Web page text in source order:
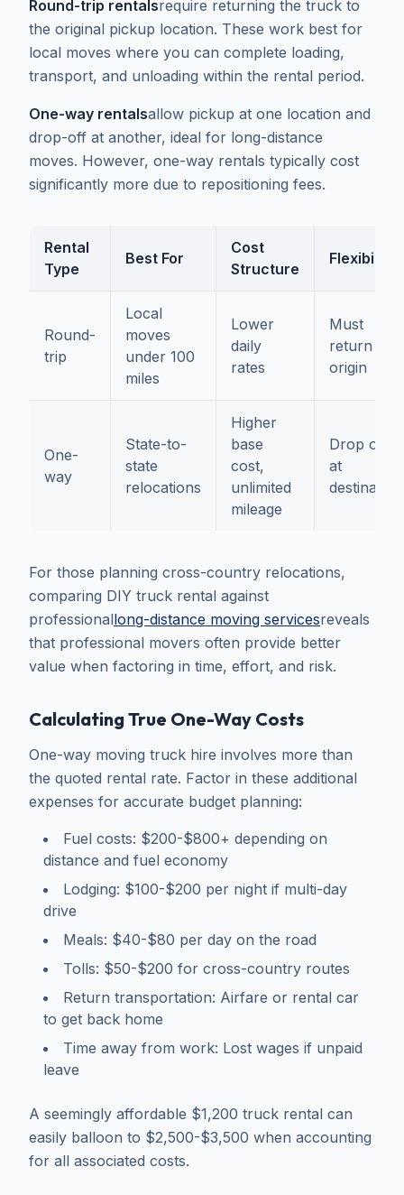
Round-trip rentalsrequire returning the truck to
the original pickup location. These work best for
local moves where you can complete loading,
transport, and unloading within the rental period.
One-way rentalsallow pickup at one location and
drop-off at another, ideal for long-distance
moves. However, one-way rentals typically cost
significantly more due to repositioning fees.
Rental
Type
Best For
Cost
Structure
Flexibility
Round-
trip
Local
moves
under 100
miles
Lower
daily
rates
Must
return to
origin
One-
way
State-to-
state
relocations
Higher
base
cost,
unlimited
mileage
Drop off
at
destination
For those planning cross-country relocations,
comparing DIY truck rental against
professionallong-distance moving servicesreveals
that professional movers often provide better
value when factoring in time, effort, and risk.
Calculating True One-Way Costs
One-way moving truck hire involves more than
the quoted rental rate. Factor in these additional
expenses for accurate budget planning:
Fuel costs: $200-$800+ depending on
distance and fuel economy
Lodging: $100-$200 per night if multi-day
drive
Meals: $40-$80 per day on the road
Tolls: $50-$200 for cross-country routes
Return transportation: Airfare or rental car
to get back home
Time away from work: Lost wages if unpaid
leave
A seemingly affordable $1,200 truck rental can
easily balloon to $2,500-$3,500 when accounting
for all associated costs.